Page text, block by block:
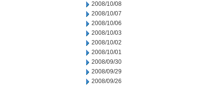
2008/10/08
2008/10/07
2008/10/06
2008/10/03
2008/10/02
2008/10/01
2008/09/30
2008/09/29
2008/09/26